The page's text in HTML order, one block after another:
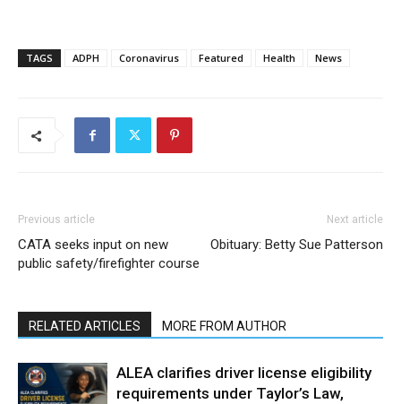
TAGS ADPH Coronavirus Featured Health News
Previous article
CATA seeks input on new
public safety/firefighter course
Next article
Obituary: Betty Sue Patterson
RELATED ARTICLES MORE FROM AUTHOR
ALEA clarifies driver license eligibility
requirements under Taylor’s Law,